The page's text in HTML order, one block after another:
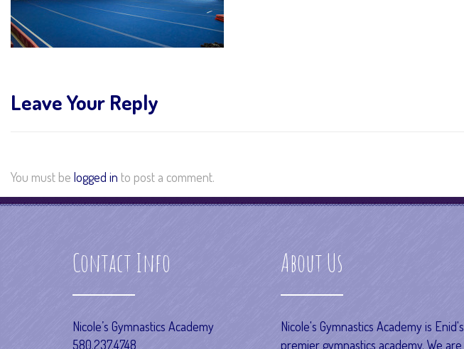
Leave Your Reply
You must be logged in to post a comment.
Contact Info
Nicole’s Gymnastics Academy
580.237.4748
About Us
Nicole's Gymnastics Academy is Enid's
premier gymnastics academy. We are